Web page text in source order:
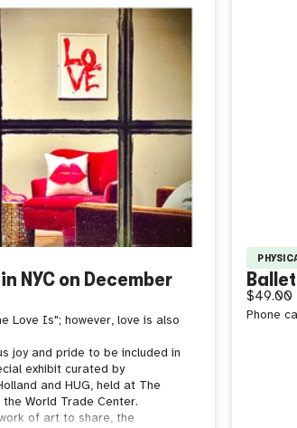
NYC on December
Love Is"; however, love is also
joy and pride to be included in
exhibit curated by
and HUG, held at The
World Trade Center.
of art to share, the
$49.00
Phone